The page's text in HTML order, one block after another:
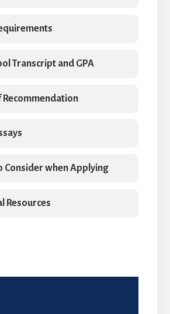
Transcript and GPA
Recommendation
Consider when Applying
Resources